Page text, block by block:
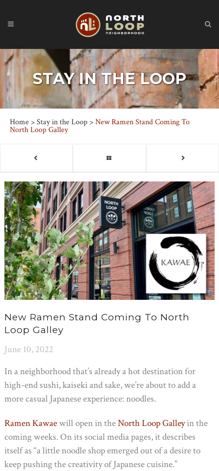
STAY IN THE LOOP
Home >Stay in the Loop >New Ramen Stand Coming To
North Loop Galley
New Ramen Stand Coming To North
Loop Galley
June 10, 2022
In a neighborhood that’s already a hot destination for
high-end sushi, kaiseki and sake, we’re about to add a
more casual Japanese experience: noodles.
Ramen Kawaewill open in theNorth Loop Galleyin the
coming weeks. On its social media pages, it describes
itself as “a little noodle shop emerged out of a desire to
keep pushing the creativity of Japanese cuisine.”